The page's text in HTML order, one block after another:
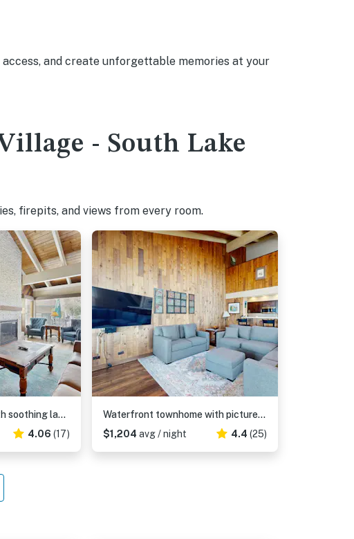
and create unforgettable memories at your
- South Lake
firepits, and views from every room.
Lovely townhome with soothing lake view from the deck and relaxing amenities
4.06 (17)
Waterfront townhome with picturesque lake views and a plethora of fun amenities
$1,204 avg / night 4.4 (25)